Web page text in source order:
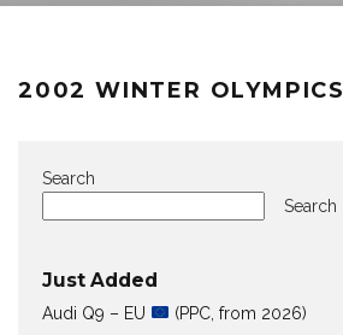
2002 WINTER OLYMPICS
Search
Search
Just Added
Audi Q9 – EU
(PPC, from 2026)